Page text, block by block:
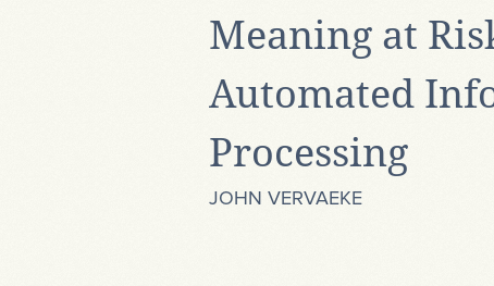
Meaning at
Automated
Processing
JOHN VERVAEKE